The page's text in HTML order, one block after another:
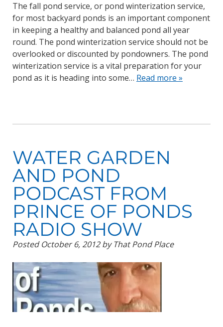
The fall pond service, or pond winterization service,
for most backyard ponds is an important component
in keeping a healthy and balanced pond all year
round. The pond winterization service should not be
overlooked or discounted by pondowners. The pond
winterization service is a vital preparation for your
pond as it is heading into some… Read more »
WATER GARDEN
AND POND
PODCAST FROM
PRINCE OF PONDS
RADIO SHOW
PostedOctober 6, 2012 by That Pond Place